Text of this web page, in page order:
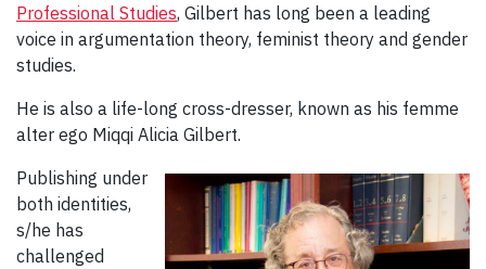
Professional Studies, Gilbert has long been a leading
voice in argumentation theory, feminist theory and gender
studies.
He is also a life-long cross-dresser, known as his femme
alter ego Miqqi Alicia Gilbert.
Publishing under
both identities,
s/he has
challenged